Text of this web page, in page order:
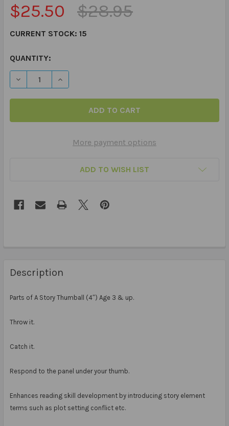
$25.50 $28.95
CURRENT STOCK: 15
QUANTITY:
DECREASE QUANTITY OF PARTS OF THE STORY
INCREASE QUANTITY OF PARTS OF THE
More payment options
ADD TO WISH LIST
Description
Parts of A Story Thumball (4″) Age 3 & up.
Throw it.
Catch it.
Respond to the panel under your thumb.
Enhances reading skill development by introducing story element
terms such as plot setting conflict etc.